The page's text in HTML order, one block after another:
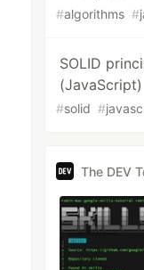
#algorithms #
SOLID
(JavaScript)
#solid #
The DEV